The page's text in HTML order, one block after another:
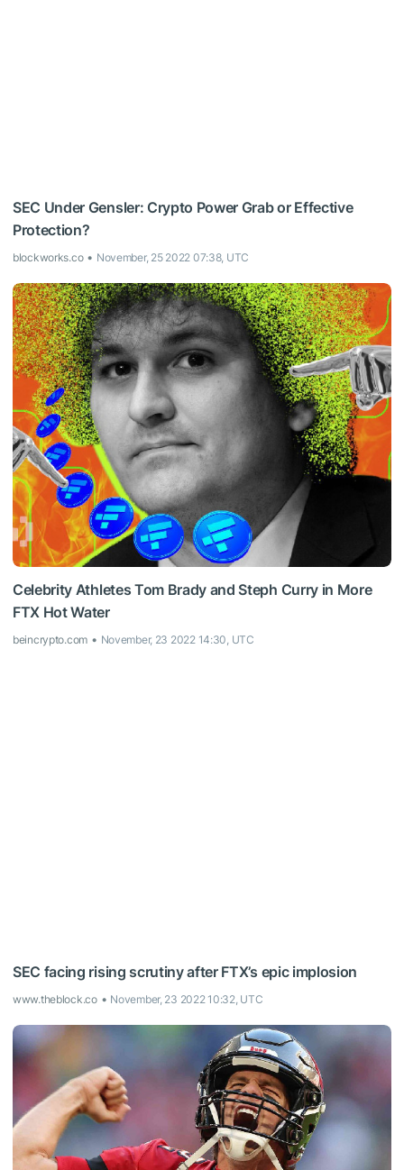
SEC Under Gensler: Crypto Power Grab or Effective
Protection?
blockworks.co November, 25 2022 07:38, UTC
Celebrity Athletes Tom Brady and Steph Curry in More
FTX Hot Water
beincrypto.com November, 23 2022 14:30, UTC
SEC facing rising scrutiny after FTX’s epic implosion
www.theblock.co November, 23 2022 10:32, UTC